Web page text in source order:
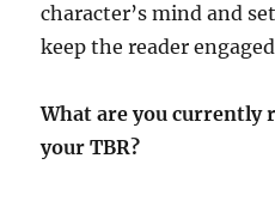
character’s mind and
keep the reader
What are you currently
your TBR?